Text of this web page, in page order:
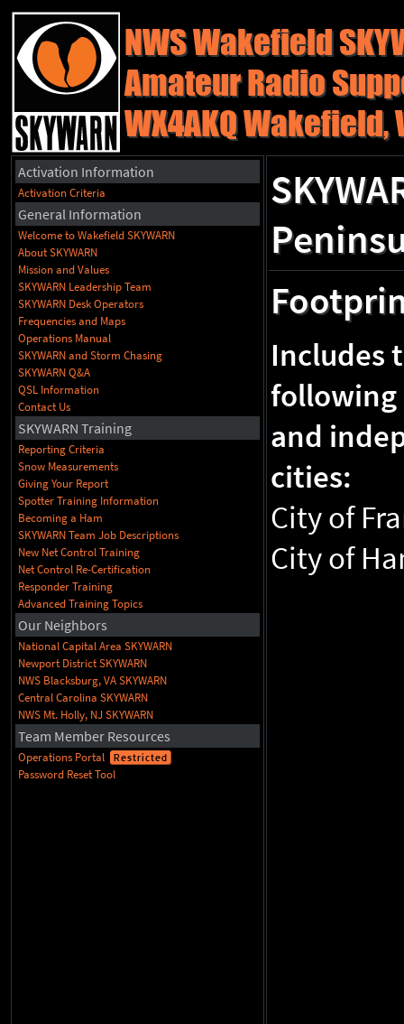
NWS Wakefield
Amateur Radio
WX4AKQ Wakefield,
Activation Information
Activation Criteria
General Information
Welcome to Wakefield SKYWARN
About SKYWARN
Mission and Values
SKYWARN Leadership Team
SKYWARN Desk Operators
Frequencies and Maps
Operations Manual
SKYWARN and Storm Chasing
SKYWARN Q&A
QSL Information
Contact Us
SKYWARN Training
Reporting Criteria
Snow Measurements
Giving Your Report
Spotter Training Information
Becoming a Ham
SKYWARN Team Job Descriptions
New Net Control Training
Net Control Re-Certification
Responder Training
Advanced Training Topics
Our Neighbors
National Capital Area SKYWARN
Newport District SKYWARN
NWS Blacksburg, VA SKYWARN
Central Carolina SKYWARN
NWS Mt. Holly, NJ SKYWARN
Team Member Resources
Operations Portal Restricted
Password Reset Tool
Includes
following
and
cities:
City of
City of